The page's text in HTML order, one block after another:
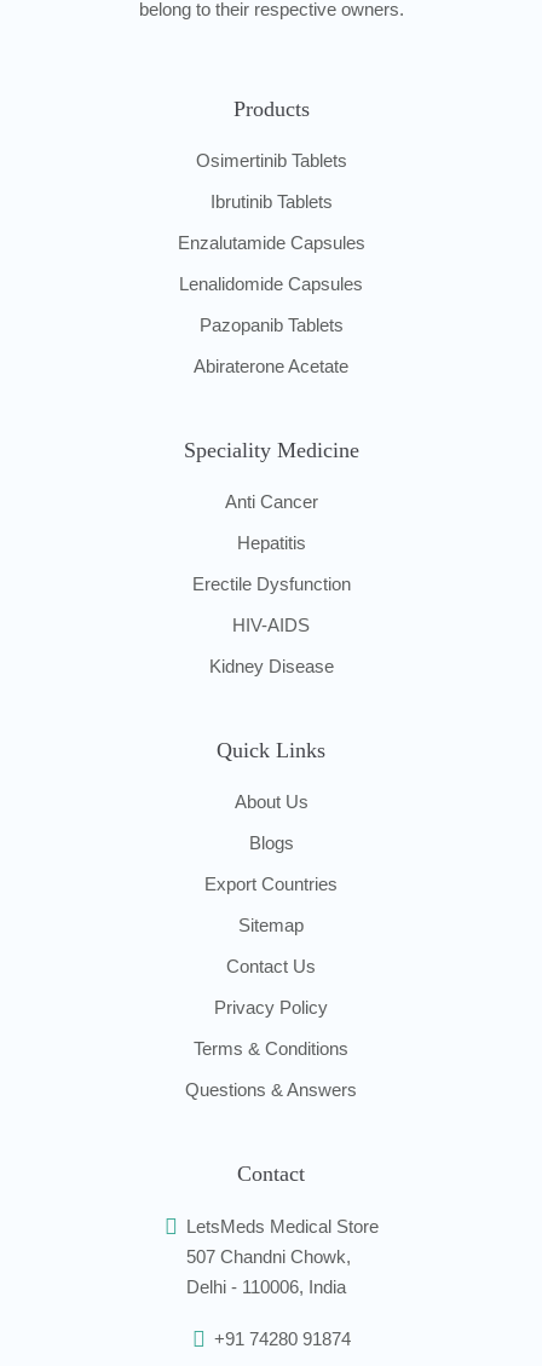
belong to their respective owners.
Products
Osimertinib Tablets
Ibrutinib Tablets
Enzalutamide Capsules
Lenalidomide Capsules
Pazopanib Tablets
Abiraterone Acetate
Speciality Medicine
Anti Cancer
Hepatitis
Erectile Dysfunction
HIV-AIDS
Kidney Disease
Quick Links
About Us
Blogs
Export Countries
Sitemap
Contact Us
Privacy Policy
Terms & Conditions
Questions & Answers
Contact
LetsMeds Medical Store
507 Chandni Chowk,
Delhi - 110006, India
+91 74280 91874